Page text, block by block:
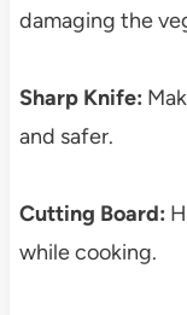
damaging the
Sharp Knife:
and safer.
Cutting Board:
while cooking.